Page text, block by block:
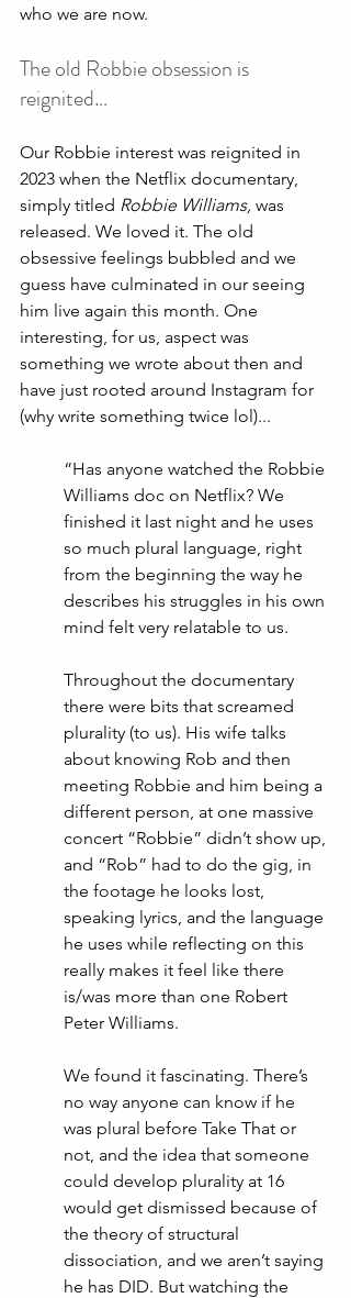
who we are now.
The old Robbie obsession is
reignited…
Our Robbie interest was reignited in
2023 when the Netflix documentary,
simply titled Robbie Williams, was
released. We loved it. The old
obsessive feelings bubbled and we
guess have culminated in our seeing
him live again this month. One
interesting, for us, aspect was
something we wrote about then and
have just rooted around Instagram for
(why write something twice lol)...
“Has anyone watched the Robbie
Williams doc on Netflix? We
finished it last night and he uses
so much plural language, right
from the beginning the way he
describes his struggles in his own
mind felt very relatable to us.
Throughout the documentary
there were bits that screamed
plurality (to us). His wife talks
about knowing Rob and then
meeting Robbie and him being a
different person, at one massive
concert “Robbie” didn’t show up,
and “Rob” had to do the gig, in
the footage he looks lost,
speaking lyrics, and the language
he uses while reflecting on this
really makes it feel like there
is/was more than one Robert
Peter Williams.
We found it fascinating. There’s
no way anyone can know if he
was plural before Take That or
not, and the idea that someone
could develop plurality at 16
would get dismissed because of
the theory of structural
dissociation, and we aren’t saying
he has DID. But watching the